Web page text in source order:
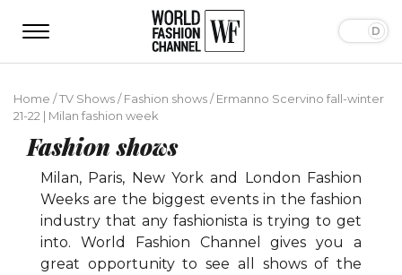
Home /TV Shows/Fashion shows/Ermanno Scervino fall-winter
21-22 | Milan fashion week
Fashion shows
Milan, Paris, New York and London Fashion
Weeks are the biggest events in the fashion
industry that any fashionista is trying to get
into. World Fashion Channel gives you a
great opportunity to see all shows of the